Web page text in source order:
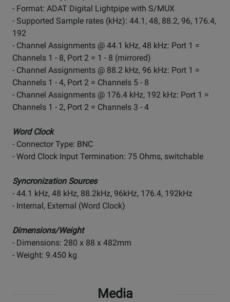
- Format: ADAT Digital Lightpipe with S/MUX
- Supported Sample rates (kHz): 44.1, 48, 88.2, 96, 176.4,
192
- Channel Assignments @ 44.1 kHz, 48 kHz: Port 1 =
Channels 1 - 8, Port 2 = 1 - 8 (mirrored)
- Channel Assignments @ 88.2 kHz, 96 kHz: Port 1 =
Channels 1 - 4, Port 2 = Channels 5 - 8
- Channel Assignments @ 176.4 kHz, 192 kHz: Port 1 =
Channels 1 - 2, Port 2 = Channels 3 - 4
Word Clock
- Connector Type: BNC
- Word Clock Input Termination: 75 Ohms, switchable
Syncronization Sources
- 44.1 kHz, 48 kHz, 88.2kHz, 96kHz, 176.4, 192kHz
- Internal, External (Word Clock)
Dimensions/Weight
- Dimensions: 280 x 88 x 482mm
- Weight: 9.450 kg
Media